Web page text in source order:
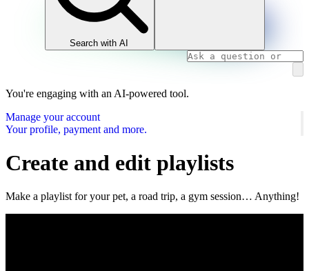
Search with AI
You're engaging with an AI-powered tool.
Manage your account
Your profile, payment and more.
Create and edit playlists
Make a playlist for your pet, a road trip, a gym session… Anything!